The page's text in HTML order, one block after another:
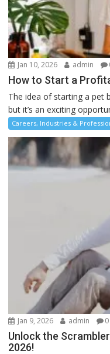
Jan 10, 2026 admin
How to Start a
The idea of starting a pet
but it’s an exciting
Careers, Industries &
Jan 9, 2026 admin 0
Unlock the
2026!